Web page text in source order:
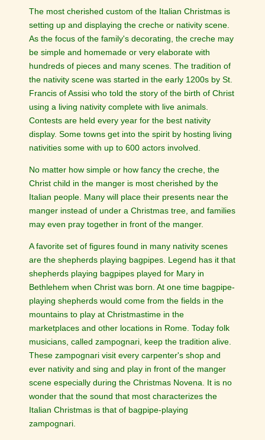
The most cherished custom of the Italian Christmas is
setting up and displaying the creche or nativity scene.
As the focus of the family's decorating, the creche may
be simple and homemade or very elaborate with
hundreds of pieces and many scenes. The tradition of
the nativity scene was started in the early 1200s by St.
Francis of Assisi who told the story of the birth of Christ
using a living nativity complete with live animals.
Contests are held every year for the best nativity
display. Some towns get into the spirit by hosting living
nativities some with up to 600 actors involved.
No matter how simple or how fancy the creche, the
Christ child in the manger is most cherished by the
Italian people. Many will place their presents near the
manger instead of under a Christmas tree, and families
may even pray together in front of the manger.
A favorite set of figures found in many nativity scenes
are the shepherds playing bagpipes. Legend has it that
shepherds playing bagpipes played for Mary in
Bethlehem when Christ was born. At one time bagpipe-
playing shepherds would come from the fields in the
mountains to play at Christmastime in the
marketplaces and other locations in Rome. Today folk
musicians, called zampognari, keep the tradition alive.
These zampognari visit every carpenter's shop and
ever nativity and sing and play in front of the manger
scene especially during the Christmas Novena. It is no
wonder that the sound that most characterizes the
Italian Christmas is that of bagpipe-playing
zampognari.